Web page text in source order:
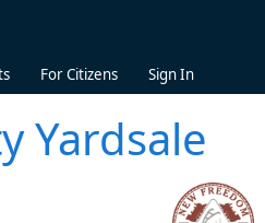
For Citizens Sign In
Yardsale